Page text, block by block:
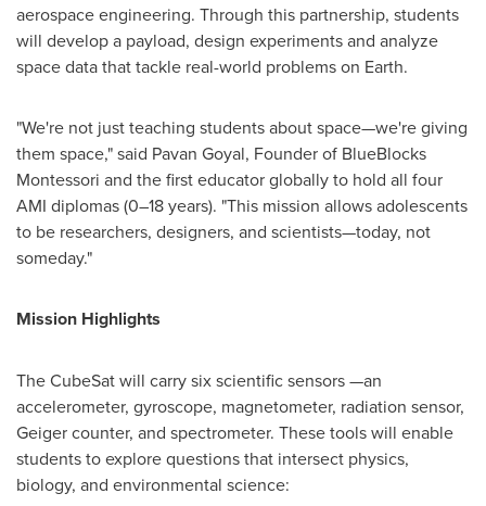
aerospace engineering. Through this partnership, students
will develop a payload, design experiments and analyze
space data that tackle real-world problems on Earth.
"We're not just teaching students about space—we're giving
them space," said Pavan Goyal, Founder of BlueBlocks
Montessori and the first educator globally to hold all four
AMI diplomas (0–18 years). "This mission allows adolescents
to be researchers, designers, and scientists—today, not
someday."
Mission Highlights
The CubeSat will carry six scientific sensors —an
accelerometer, gyroscope, magnetometer, radiation sensor,
Geiger counter, and spectrometer. These tools will enable
students to explore questions that intersect physics,
biology, and environmental science: